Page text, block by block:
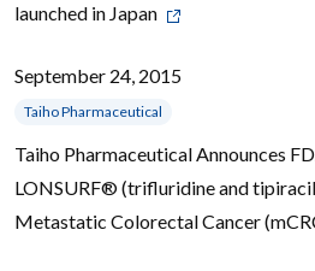
launched in Japan
September 24, 2015
Taiho Pharmaceutical
Taiho Pharmaceutical Announces
LONSURF® (trifluridine and
Metastatic Colorectal Cancer